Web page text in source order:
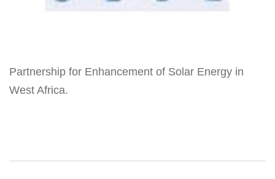
Partnership for Enhancement of Solar Energy in
West Africa.